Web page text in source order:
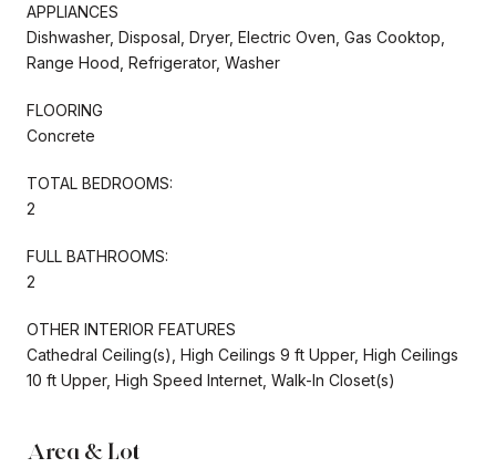
APPLIANCES
Dishwasher, Disposal, Dryer, Electric Oven, Gas Cooktop,
Range Hood, Refrigerator, Washer
FLOORING
Concrete
TOTAL BEDROOMS:
2
FULL BATHROOMS:
2
OTHER INTERIOR FEATURES
Cathedral Ceiling(s), High Ceilings 9 ft Upper, High Ceilings
10 ft Upper, High Speed Internet, Walk-In Closet(s)
Area & Lot